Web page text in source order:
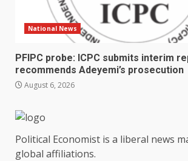
National News
PFIPC probe: ICPC submits interim
recommends Adeyemi’s prosecution
August 6, 2026
Political Economist is a liberal news
global affiliations.